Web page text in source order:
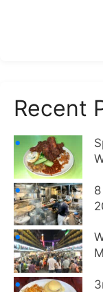
Recent